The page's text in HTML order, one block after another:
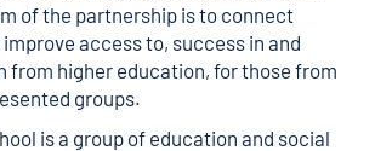
of the partnership is to connect
access to, success in and
from higher education, for those from
groups.
is a group of education and social